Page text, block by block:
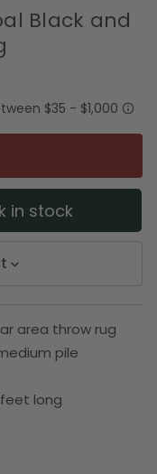
Black and
in stock
area throw rug
pile
long